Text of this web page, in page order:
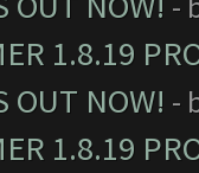
1.8.19
OUT NOW! -
1.8.19